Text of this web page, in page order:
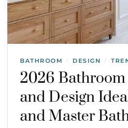
BATHROOM / DESIGN /
2026
and Design
and Master